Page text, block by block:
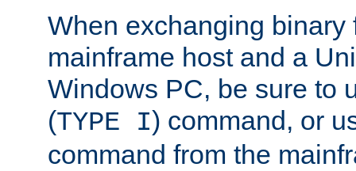
When exchanging binary
mainframe host and a
Windows PC, be sure to
(TYPE I) command, or
command from the